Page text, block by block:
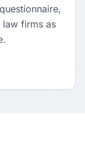
law firms as